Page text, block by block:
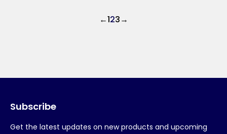
←123→
Subscribe
Get the latest updates on new products and upcoming